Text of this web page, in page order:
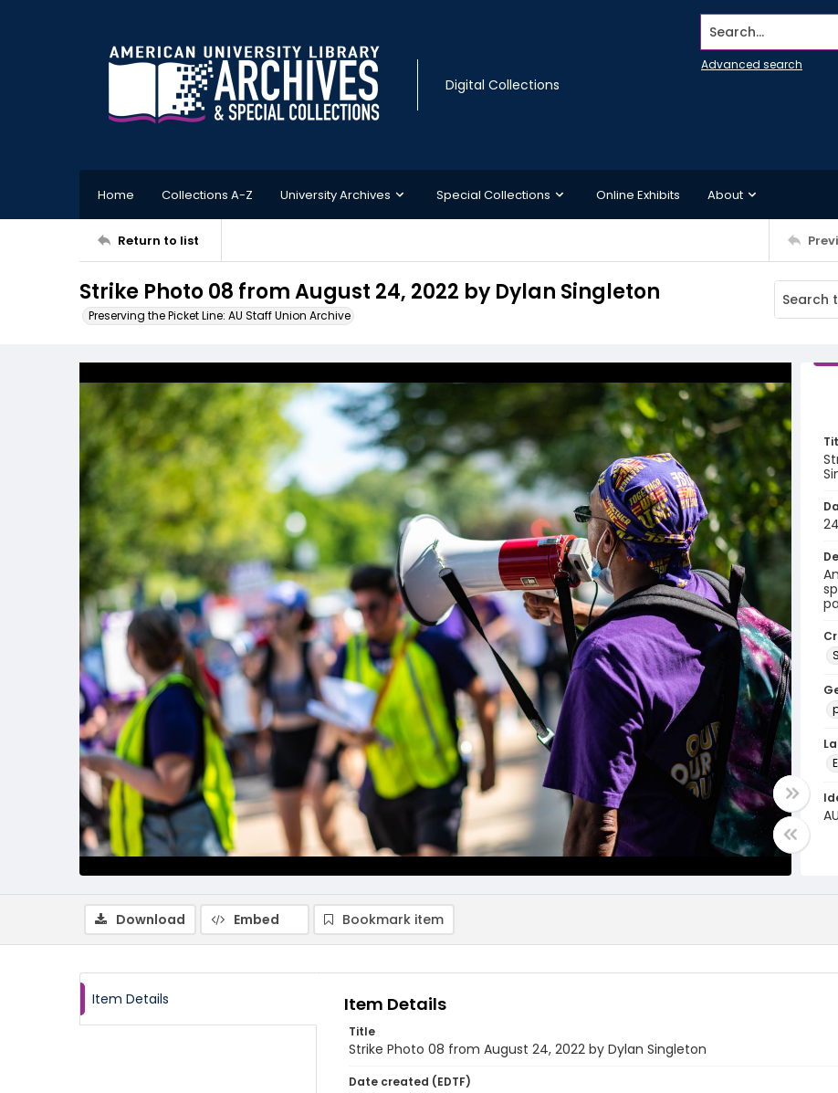
Digital Collections
Search...
Advanced search
Home Collections A-Z University Archives Special Collections Online Exhibits About
Return to list
Strike Photo 08 from August 24, 2022 by Dylan Singleton
Preserving the Picket Line: AU Staff Union Archive
Download Embed Bookmark item
Item Details Item Details
Title
Strike Photo 08 from August 24, 2022 by Dylan Singleton
Date created (EDTF)